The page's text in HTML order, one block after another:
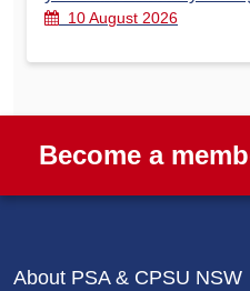
10 August 2026
Become a
About PSA & CPSU NSW